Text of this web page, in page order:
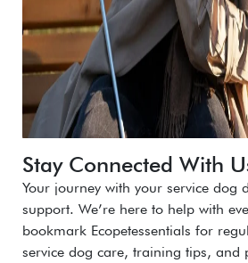
Stay Connected With
Your journey with your service dog
support. We’re here to help with
bookmark Ecopetessentials for
service dog care, training tips, and